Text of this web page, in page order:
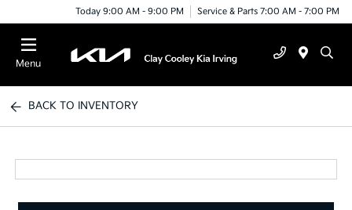
Today 9:00 AM - 9:00 PM Service & Parts 7:00 AM - 7:00 PM
Menu
BACK TO INVENTORY